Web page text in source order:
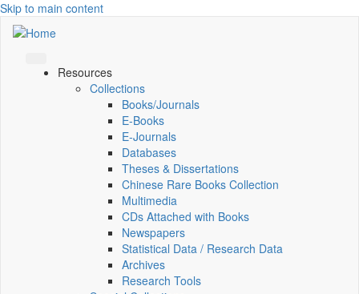
Skip to main content
Resources
Collections
Books/Journals
E-Books
E‑Journals
Databases
Theses & Dissertations
Chinese Rare Books Collection
Multimedia
CDs Attached with Books
Newspapers
Statistical Data / Research Data
Archives
Research Tools